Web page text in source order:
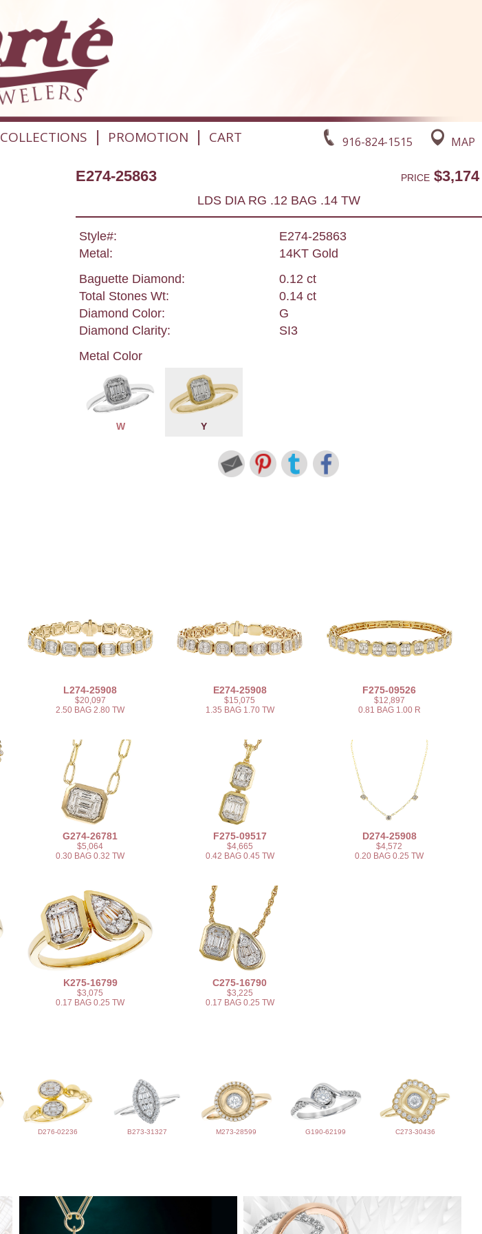
916-824-1515 MAP
COLLECTIONS | PROMOTION | CART
E274-25863 PRICE$3,174
LDS DIA RG .12 BAG .14 TW
Style#:
E274-25863
Metal:
14KT Gold
Baguette Diamond:
0.12 ct
Total Stones Wt:
0.14 ct
Diamond Color:
G
Diamond Clarity:
SI3
Metal Color
W Y
L274-25908
$20,097
2.50 BAG 2.80 TW
E274-25908
$15,075
1.35 BAG 1.70 TW
F275-09526
$12,897
0.81 BAG 1.00 R
G274-26781
$5,064
0.30 BAG 0.32 TW
F275-09517
$4,665
0.42 BAG 0.45 TW
D274-25908
$4,572
0.20 BAG 0.25 TW
K275-16799
$3,075
0.17 BAG 0.25 TW
C275-16790
$3,225
0.17 BAG 0.25 TW
D276-02236 B273-31327 M273-28599 G190-62199 C273-30436